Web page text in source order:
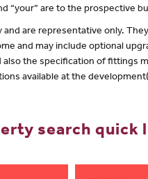
“your” are to the prospective
are representative only.
and may include optional
the specification of fittings
available at the
search quick